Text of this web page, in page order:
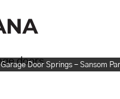
Garage Door Springs - Sansom